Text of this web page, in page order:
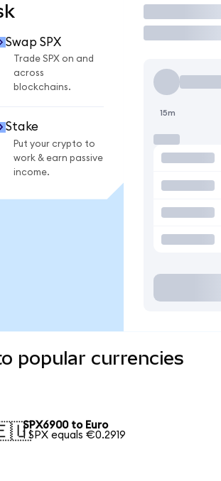
Swap SPX
Trade SPX on and
across
blockchains.
Stake
Put your crypto to
work & earn passive
income.
Trade
15m
popular currencies
SPX6900 to Euro
1 SPX equals €0.2919